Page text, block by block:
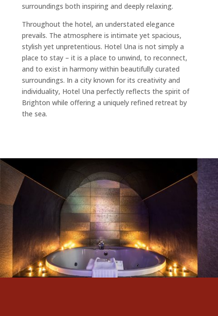
surroundings both inspiring and deeply relaxing.
Throughout the hotel, an understated elegance
prevails. The atmosphere is intimate yet spacious,
stylish yet unpretentious. Hotel Una is not simply a
place to stay – it is a place to unwind, to reconnect,
and to exist in harmony within beautifully curated
surroundings. In a city known for its creativity and
individuality, Hotel Una perfectly reflects the spirit of
Brighton while offering a uniquely refined retreat by
the sea.